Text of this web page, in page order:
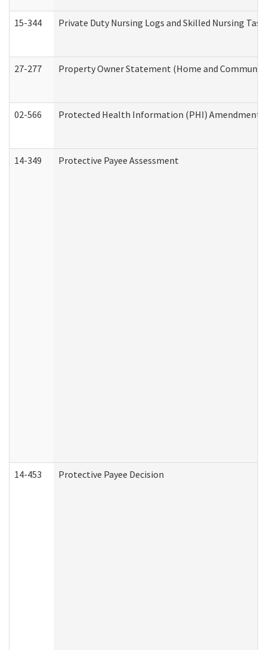
15-344 Private Duty Nursing Logs and Skilled Nursing
27-277 Property Owner Statement (Home and
02-566 Protected Health Information (PHI) Amendment
14-349 Protective Payee Assessment
14-453 Protective Payee Decision